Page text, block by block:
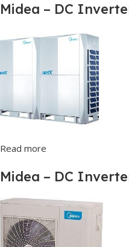
Midea – DC
Read more
Midea – DC